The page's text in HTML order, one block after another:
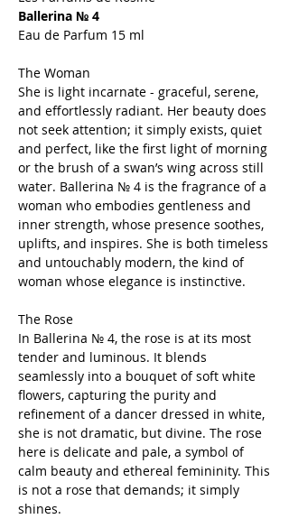
Ballerina № 4
Eau de Parfum 15 ml
The Woman
She is light incarnate - graceful, serene,
and effortlessly radiant. Her beauty does
not seek attention; it simply exists, quiet
and perfect, like the first light of morning
or the brush of a swan’s wing across still
water. Ballerina № 4 is the fragrance of a
woman who embodies gentleness and
inner strength, whose presence soothes,
uplifts, and inspires. She is both timeless
and untouchably modern, the kind of
woman whose elegance is instinctive.
The Rose
In Ballerina № 4, the rose is at its most
tender and luminous. It blends
seamlessly into a bouquet of soft white
flowers, capturing the purity and
refinement of a dancer dressed in white,
she is not dramatic, but divine. The rose
here is delicate and pale, a symbol of
calm beauty and ethereal femininity. This
is not a rose that demands; it simply
shines.